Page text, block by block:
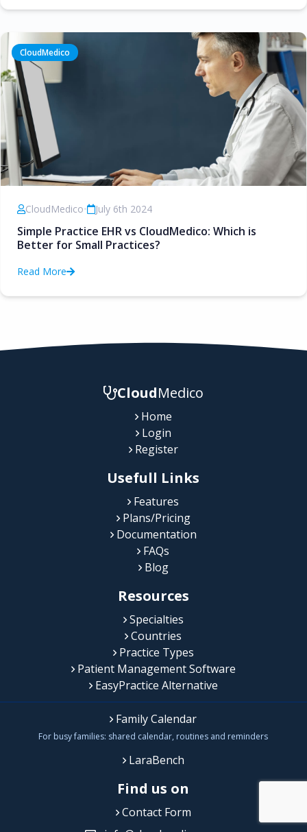
CloudMedico
CloudMedico• July 6th 2024
Simple Practice EHR vs CloudMedico: Which is
Better for Small Practices?
Read More
CloudMedico
Home
Login
Register
Usefull Links
Features
Plans/Pricing
Documentation
FAQs
Blog
Resources
Specialties
Countries
Practice Types
Patient Management Software
EasyPractice Alternative
Family Calendar
For busy families: shared calendar, routines and reminders
LaraBench
Find us on
Contact Form